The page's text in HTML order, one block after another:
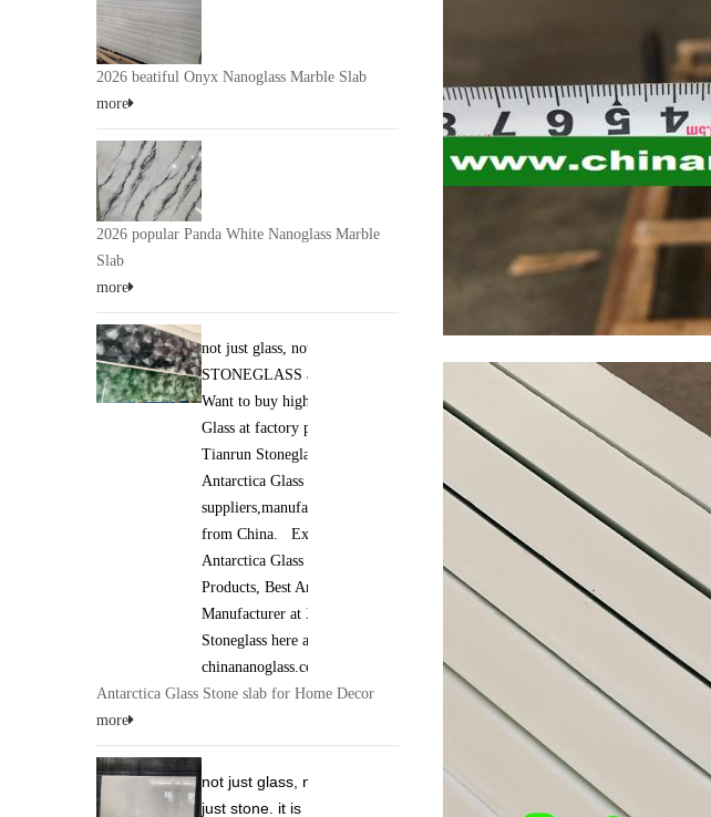
2026 beatiful Onyx Nanoglass Marble Slab
more
2026 popular Panda White Nanoglass Marble
Slab
more
not just glass, not just stone. it is
STONEGLASS and Jade GLASS.
Want to buy high qaulity Antarctica
Glass at factory price ? Xiamen
Tianrun Stoneglass is best
Antarctica Glass
suppliers,manufacturers,wholesalers
from China. Excellent quality of
Antarctica Glass Stone slab
Products, Best Antarctica Glass
Manufacturer at Xiamen Tianrun
Stoneglass here at
chinananoglass.com
Antarctica Glass Stone slab for Home Decor
more
not just glass, not
just stone. it is